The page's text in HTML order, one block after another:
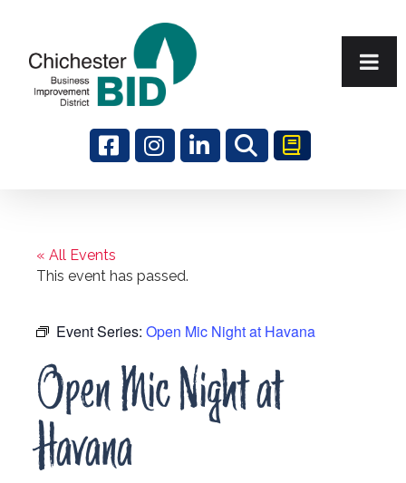
« All Events
This event has passed.
Event Series: Open Mic Night at Havana
Open Mic Night at
Havana